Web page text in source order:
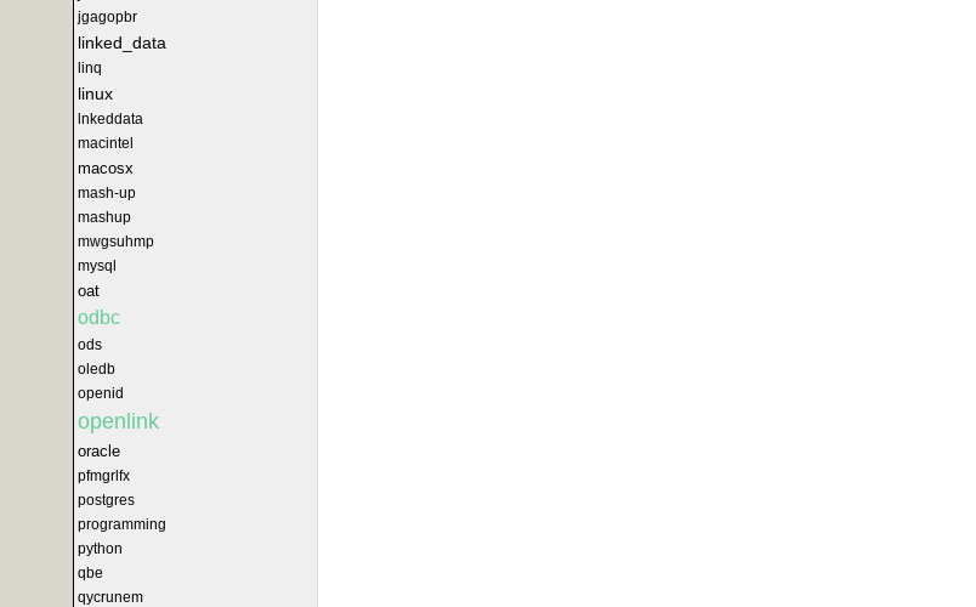
jgagopbr
linked_data
linq
linux
lnkeddata
macintel
macosx
mash-up
mashup
mwgsuhmp
mysql
oat
odbc
ods
oledb
openid
openlink
oracle
pfmgrlfx
postgres
programming
python
qbe
qycrunem